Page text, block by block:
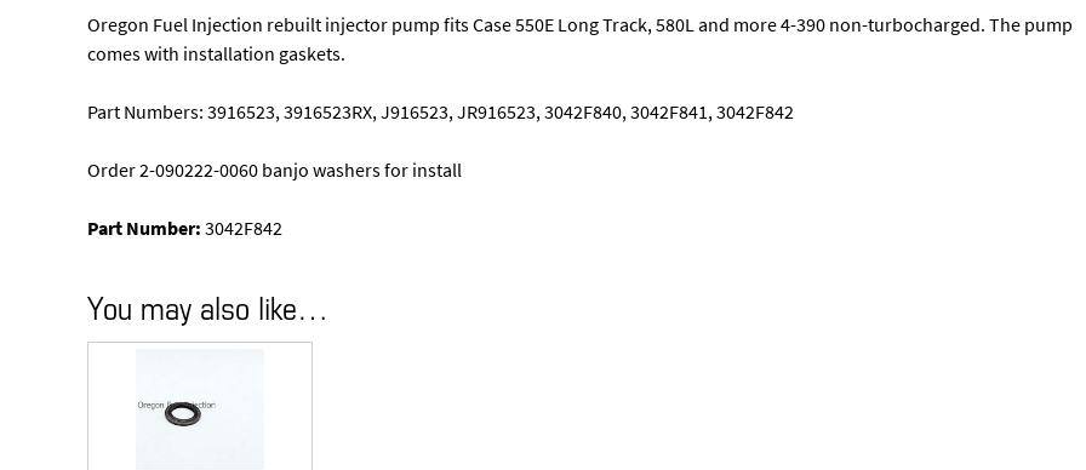
Oregon Fuel Injection rebuilt injector pump fits Case 550E Long Track, 580L and more 4-390 non-turbocharged. The pump
comes with installation gaskets.
Part Numbers: 3916523, 3916523RX, J916523, JR916523, 3042F840, 3042F841, 3042F842
Order 2-090222-0060 banjo washers for install
Part Number:3042F842
You may also like…